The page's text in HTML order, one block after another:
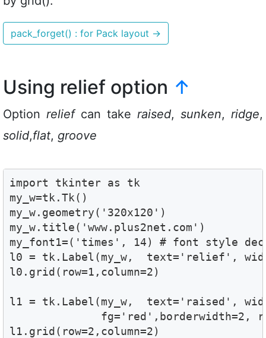
pack_forget() : for Pack layout →
Using relief option ↑
Option reliefcan take raised, sunken, ridge,
solid,flat, groove
import tkinter as tk
my_w=tk.Tk()
my_w.geometry('320x120')
my_w.title('www.plus2net.com')
my_font1=('times', 14) # font style
l0 = tk.Label(my_w,  text='relief',
l0.grid(row=1,column=2)
l1 = tk.Label(my_w,  text='raised',
fg='red',borderwidth=2,
l1.grid(row=2,column=2)